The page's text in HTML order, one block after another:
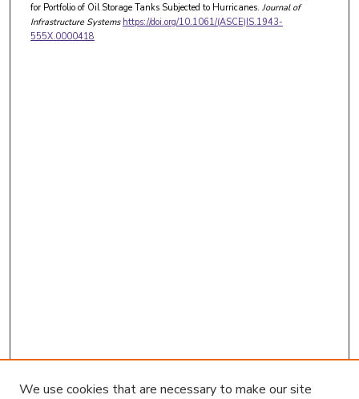
for Portfolio of Oil Storage Tanks Subjected to Hurricanes. Journal of
Infrastructure Systems https://doi.org/10.1061/(ASCE)IS.1943-
555X.0000418
We use cookies that are necessary to make our site